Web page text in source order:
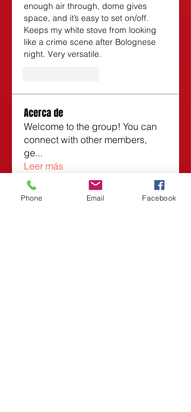
enough air through, dome gives
space, and it’s easy to set on/off.
Keeps my white stove from looking
like a crime scene after Bolognese
night. Very versatile.
Acerca de
Welcome to the group! You can
connect with other members,
ge...
Leer más
Miembros
Phone Email Facebook